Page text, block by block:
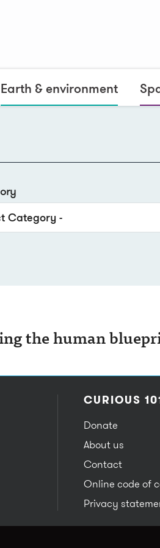
Earth & environment
Category -
the human
CURIOUS
Donate
About us
Contact
Online code of
Privacy